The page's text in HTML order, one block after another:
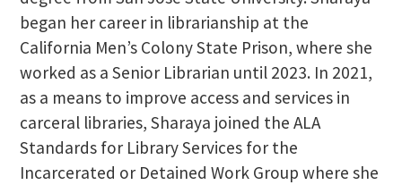
began her career in librarianship at the
California Men’s Colony State Prison, where she
worked as a Senior Librarian until 2023. In 2021,
as a means to improve access and services in
carceral libraries, Sharaya joined the ALA
Standards for Library Services for the
Incarcerated or Detained Work Group where she